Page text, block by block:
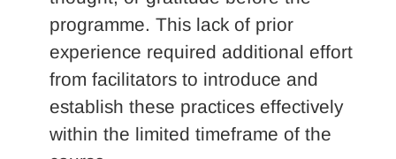
programme. This lack of prior
experience required additional effort
from facilitators to introduce and
establish these practices effectively
within the limited timeframe of the